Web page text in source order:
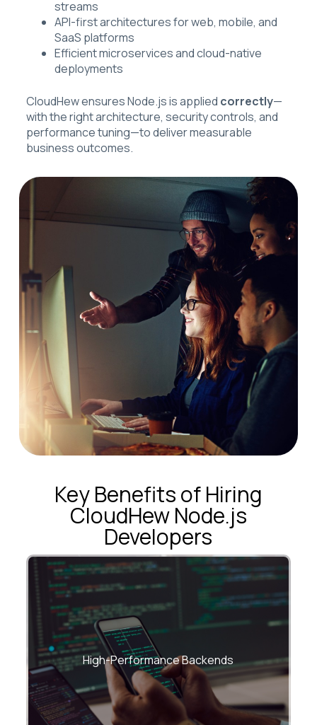
streams
API-first architectures for web, mobile, and
SaaS platforms
Efficient microservices and cloud-native
deployments
CloudHew ensures Node.js is applied correctly—
with the right architecture, security controls, and
performance tuning—to deliver measurable
business outcomes.
Key Benefits of Hiring
CloudHew Node.js
Developers
High-Performance Backends
Event-loop–optimized, non-blocking
systems built for speed